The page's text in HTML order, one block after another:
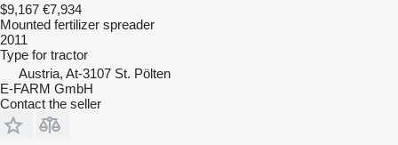
$9,167 €7,934
Mounted fertilizer spreader
2011
Type for tractor
Austria, At-3107 St. Pölten
E-FARM GmbH
Contact the seller